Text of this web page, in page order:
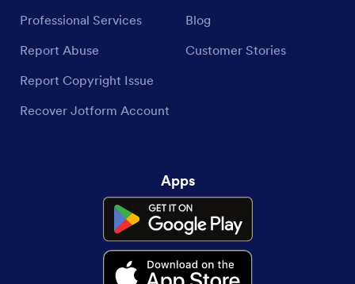
Professional Services
Report Abuse
Report Copyright Issue
Recover Jotform Account
Blog
Customer Stories
Apps